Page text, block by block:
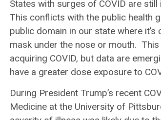
States with surges of COVID are
This conflicts with the public health
public domain in our state where
mask under the nose or mouth.
acquiring COVID, but data are
have a greater dose exposure to
During President Trump’s recent
Medicine at the University of